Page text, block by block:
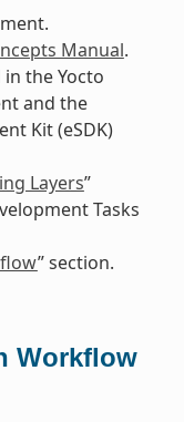
Manual.
the Yocto
and the
Kit (eSDK)
Layers”
Tasks
” section.
Workflow